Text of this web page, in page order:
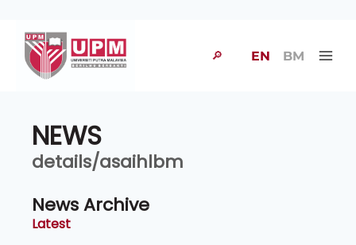
🔎 EN BM
NEWS
details/asaihlbm
News Archive
Latest